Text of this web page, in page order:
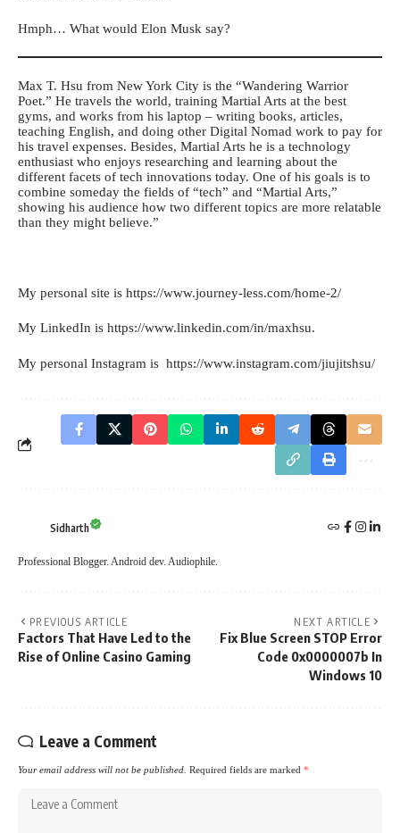
Hmph… What would Elon Musk say?
Max T. Hsu from New York City is the “Wandering Warrior
Poet.” He travels the world, training Martial Arts at the best
gyms, and works from his laptop – writing books, articles,
teaching English, and doing other Digital Nomad work to pay for
his travel expenses. Besides, Martial Arts he is a technology
enthusiast who enjoys researching and learning about the
different facets of tech innovations today. One of his goals is to
combine someday the fields of “tech” and “Martial Arts,”
showing his audience how two different topics are more relatable
than they might believe.”
My personal site is https://www.journey-less.com/home-2/
My LinkedIn is https://www.linkedin.com/in/maxhsu.
My personal Instagram is https://www.instagram.com/jiujitshsu/
Sidharth
Professional Blogger. Android dev. Audiophile.
PREVIOUS ARTICLE
Factors That Have Led to the
Rise of Online Casino Gaming
NEXT ARTICLE
Fix Blue Screen STOP Error
Code 0x0000007b In
Windows 10
Leave a Comment
Your email address will not be published. Required fields are marked *